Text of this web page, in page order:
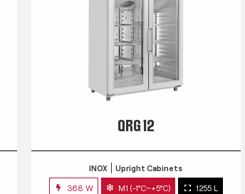
QRG 12
INOX Upright Cabinets
368 W M1 (-1°C~+5°C) 1255 L